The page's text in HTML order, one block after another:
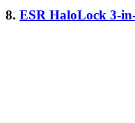
8. ESR HaloLock 3-